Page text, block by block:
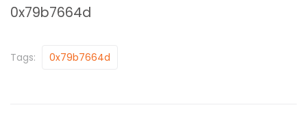
0x79b7664d
Tags: 0x79b7664d